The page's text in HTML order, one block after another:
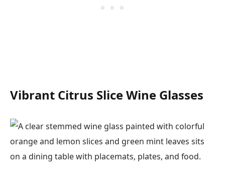
Vibrant Citrus Slice Wine Glasses